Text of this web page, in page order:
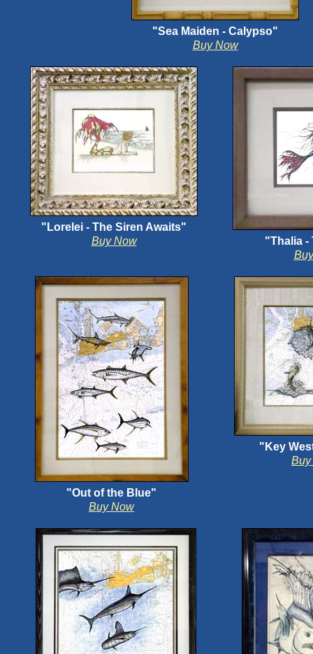
"Sea Maiden - Calypso"
Buy Now
"Lorelei - The Siren Awaits"
Buy Now
"Thalia -
"Out of the Blue"
Buy Now
"Key